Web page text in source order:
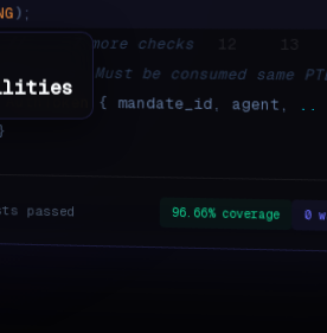
);
// ... 7 more checks
Must be consumed same
AuthToken { mandate_id, agent, ..
passed 96.66% coverage 0